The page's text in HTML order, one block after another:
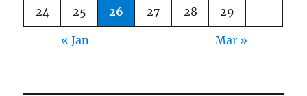
24 25 26 27 28 29
« Jan Mar »